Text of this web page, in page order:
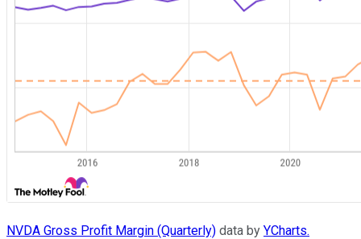
NVDA Gross Profit Margin (Quarterly) data by YCharts.